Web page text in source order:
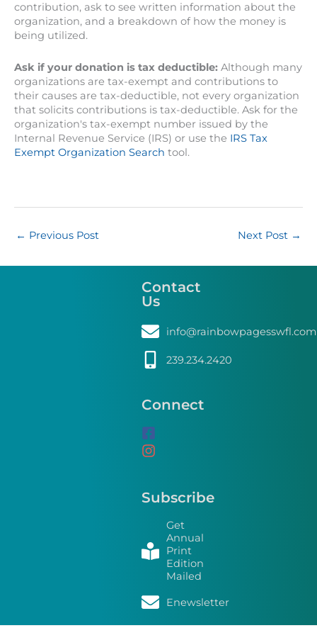
contribution, ask to see written information about the
organization, and a breakdown of how the money is
being utilized.
Ask if your donation is tax deductible: Although many
organizations are tax-exempt and contributions to
their causes are tax-deductible, not every organization
that solicits contributions is tax-deductible. Ask for the
organization's tax-exempt number issued by the
Internal Revenue Service (IRS) or use the IRS Tax
Exempt Organization Search tool.
← Previous Post Next Post →
Contact
Us
info@rainbowpagesswfl.com
239.234.2420
Connect
Subscribe
Get
Annual
Print
Edition
Mailed
Enewsletter